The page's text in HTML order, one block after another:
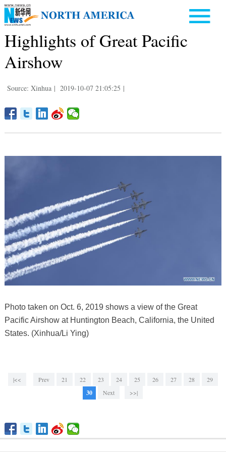
Highlights of Great Pacific
Airshow
Source: Xinhua | 2019-10-07 21:05:25 |
Photo taken on Oct. 6, 2019 shows a view of the Great
Pacific Airshow at Huntington Beach, California, the United
States. (Xinhua/Li Ying)
|<< Prev 21 22 23 24 25 26 27 28 29
30 Next >>|